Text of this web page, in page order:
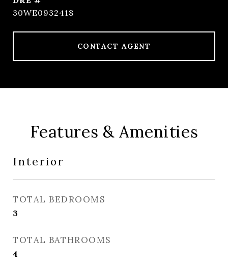
30WE0932418
CONTACT AGENT
Features & Amenities
Interior
TOTAL BEDROOMS
3
TOTAL BATHROOMS
4